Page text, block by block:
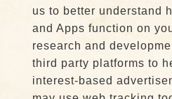
us to better understand
and Apps function on
research and
third party platforms to
interest-based